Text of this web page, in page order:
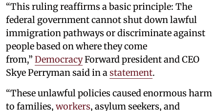
“This ruling reaffirms a basic principle: The
federal government cannot shut down lawful
immigration pathways or discriminate against
people based on where they come
from,” DemocracyForward president and CEO
Skye Perryman said in a statement.
“These unlawful policies caused enormous harm
to families, workers, asylum seekers, and